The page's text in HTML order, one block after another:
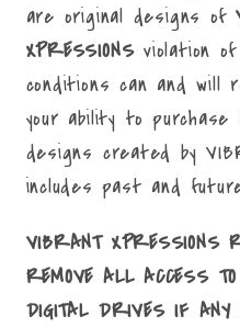
are original designs of
XPRESSIONSviolation
conditions can and will
your ability to
designs created by
includes past and
VIBRANT XPRESSIONS
REMOVE ALL ACCESS
DIGITAL DRIVES IF ANY